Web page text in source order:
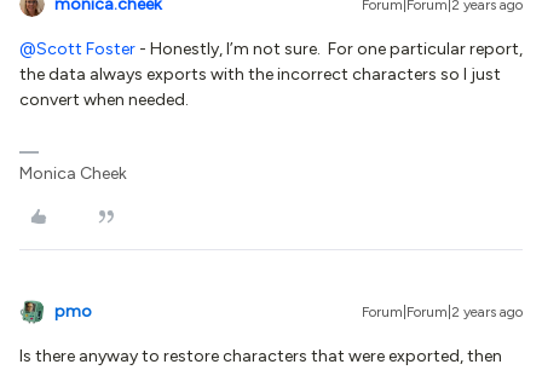
monica.cheek Forum|Forum|2 years ago
@Scott Foster - Honestly, I’m not sure. For one particular report,
the data always exports with the incorrect characters so I just
convert when needed.
Monica Cheek
pmo Forum|Forum|2 years ago
Is there anyway to restore characters that were exported, then